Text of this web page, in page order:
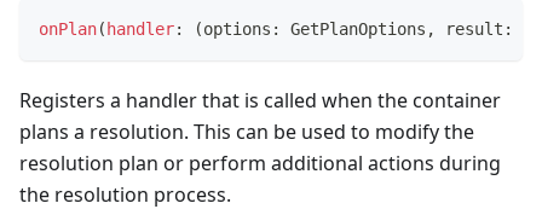
onPlan( handler: (options : GetPlanOptions , result :
Registers a handler that is called when the container
plans a resolution. This can be used to modify the
resolution plan or perform additional actions during
the resolution process.